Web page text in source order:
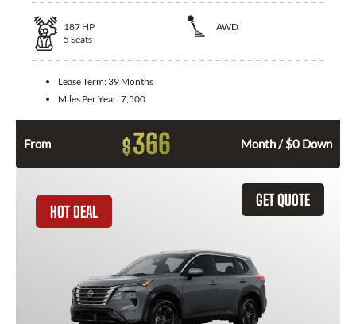
187 HP
AWD
5 Seats
Lease Term: 39 Months
Miles Per Year:7,500
From $366 Month / $0 Down
GET QUOTE
HOT DEAL